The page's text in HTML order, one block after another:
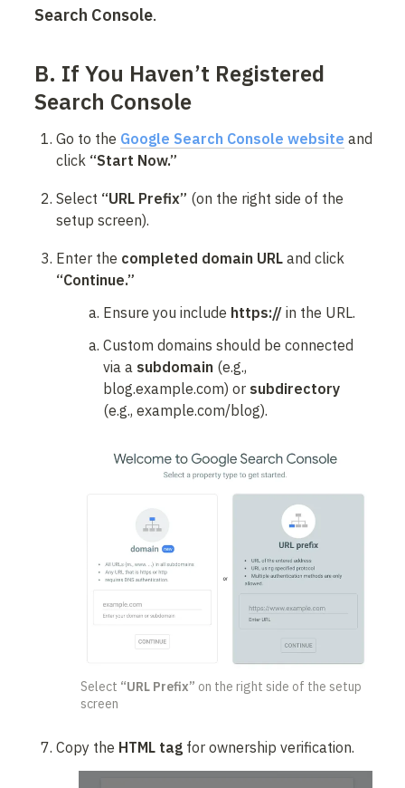
Search Console.
B. If You Haven’t Registered
Search Console
Go to the Google Search Console website and
click “Start Now.”
Select “URL Prefix” (on the right side of the
setup screen).
Enter the completed domain URL
“Continue.”
Ensure you include https:// in the URL.
Custom domains should be connected
via a subdomain (e.g.,
blog.example.com) or subdirectory
(e.g., example.com/blog).
Select “URL Prefix” on the right side of the setup
screen
Copy the HTML tag for ownership verification.